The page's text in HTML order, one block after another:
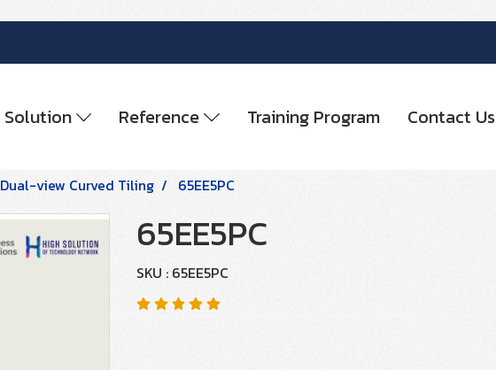
Solution Reference Training Program Contact Us
Dual-view Curved Tiling 65EE5PC
65EE5PC
SKU : 65EE5PC